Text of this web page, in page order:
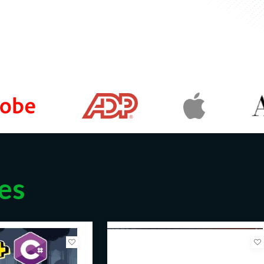
basics of HTML5 and CSS3, but
knowledge into practical
development for the web, this
try out a new project. Our course
get a promotion or find
to bag more freelance web